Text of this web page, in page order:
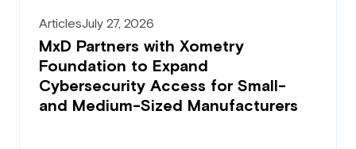
ArticlesJuly 27, 2026
MxD Partners with Xometry
Foundation to Expand
Cybersecurity Access for Small-
and Medium-Sized Manufacturers